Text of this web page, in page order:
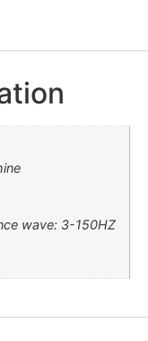
wave: 3-150HZ